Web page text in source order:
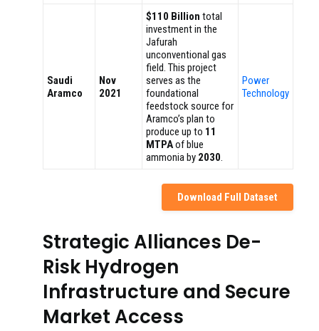
Saudi
Aramco
Nov
2021
$110 Billion total
investment in the
Jafurah
unconventional gas
field. This project
serves as the
foundational
feedstock source for
Aramco’s plan to
produce up to 11
MTPAof blue
ammonia by 2030.
Power
Technology
Download Full Dataset
Strategic Alliances De-
Risk Hydrogen
Infrastructure and Secure
Market Access